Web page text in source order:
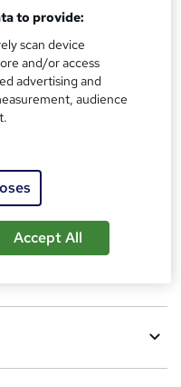
to provide:
scan device
and/or access
advertising and
audience
Accept All